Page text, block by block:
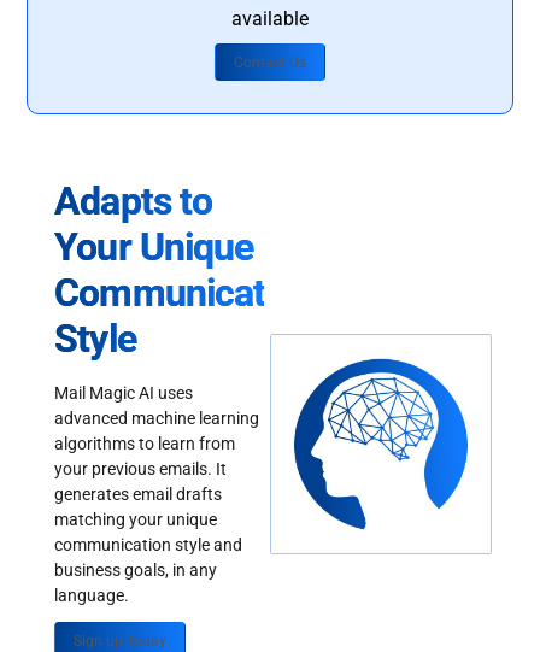
available
Contact Us
Adapts to
Your Unique
Communication
Style
Mail Magic AI uses
advanced machine learning
algorithms to learn from
your previous emails. It
generates email drafts
matching your unique
communication style and
business goals, in any
language.
Sign up Today